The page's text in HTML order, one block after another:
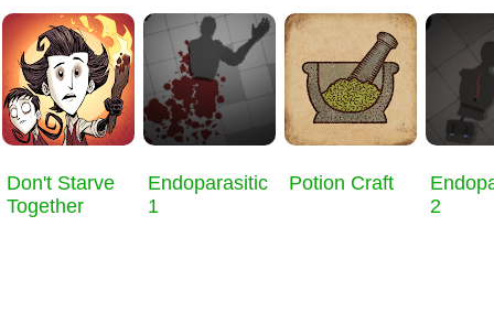
Don't Starve
Together
Endoparasitic
1
Potion Craft
2